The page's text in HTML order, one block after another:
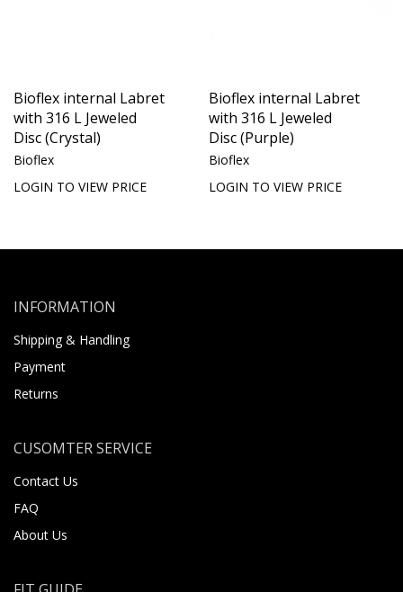
Bioflex internal Labret
with 316 L Jeweled
Disc (Crystal)
Bioflex
LOGIN TO VIEW PRICE
Bioflex internal Labret
with 316 L Jeweled
Disc (Purple)
Bioflex
LOGIN TO VIEW PRICE
INFORMATION
Shipping & Handling
Payment
Returns
CUSOMTER SERVICE
Contact Us
FAQ
About Us